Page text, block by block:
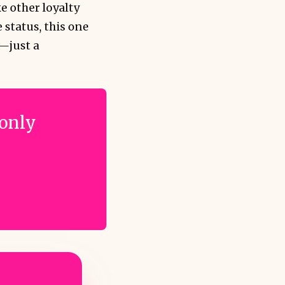
other loyalty
this one
a